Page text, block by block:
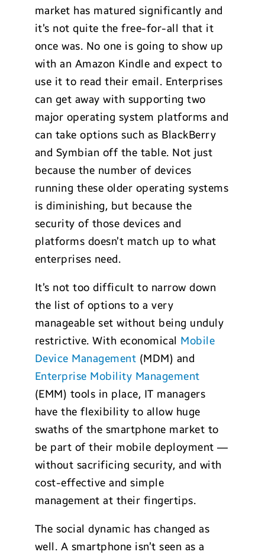
market has matured significantly and
it’s not quite the free-for-all that it
once was. No one is going to show up
with an Amazon Kindle and expect to
use it to read their email. Enterprises
can get away with supporting two
major operating system platforms and
can take options such as BlackBerry
and Symbian off the table. Not just
because the number of devices
running these older operating systems
is diminishing, but because the
security of those devices and
platforms doesn’t match up to what
enterprises need.
It’s not too difficult to narrow down
the list of options to a very
manageable set without being unduly
restrictive. With economical Mobile
Device Management (MDM) and
Enterprise Mobility Management
(EMM) tools in place, IT managers
have the flexibility to allow huge
swaths of the smartphone market to
be part of their mobile deployment —
without sacrificing security, and with
cost-effective and simple
management at their fingertips.
The social dynamic has changed as
well. A smartphone isn’t seen as a